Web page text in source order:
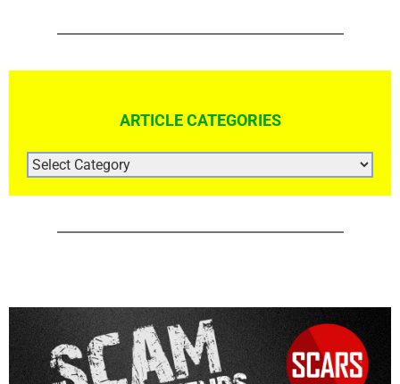
ARTICLE CATEGORIES
ARTICLE
CATEGORIES